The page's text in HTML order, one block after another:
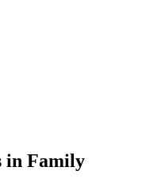
in Family